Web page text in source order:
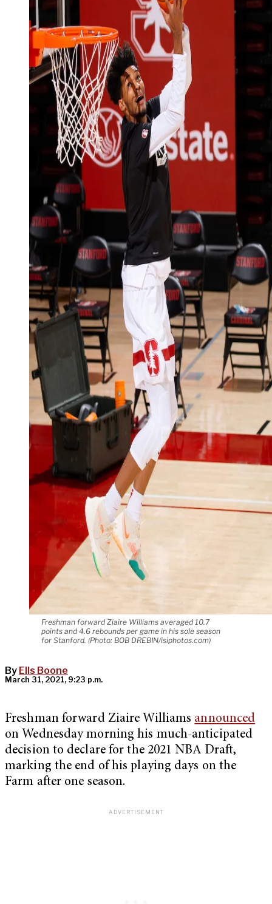
Freshman forward Ziaire Williams averaged 10.7
points and 4.6 rebounds per game in his sole season
for Stanford. (Photo: BOB DREBIN/isiphotos.com)
By Ells Boone
March 31, 2021, 9:23 p.m.
Freshman forward Ziaire Williams announced
on Wednesday morning his much-anticipated
decision to declare for the 2021 NBA Draft,
marking the end of his playing days on the
Farm after one season.